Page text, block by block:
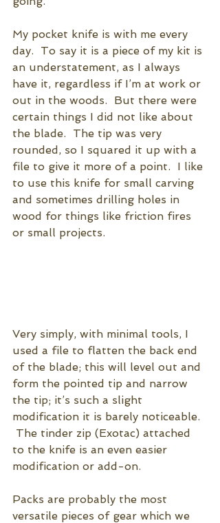
My pocket knife is with me every
day.  To say it is a piece of my kit is
an understatement, as I always
have it, regardless if I’m at work or
out in the woods.  But there were
certain things I did not like about
the blade.  The tip was very
rounded, so I squared it up with a
file to give it more of a point.  I like
to use this knife for small carving
and sometimes drilling holes in
wood for things like friction fires
or small projects.
Very simply, with minimal tools, I
used a file to flatten the back end
of the blade; this will level out and
form the pointed tip and narrow
the tip; it’s such a slight
modification it is barely noticeable.
The tinder zip (Exotac) attached
to the knife is an even easier
modification or add-on.
Packs are probably the most
versatile pieces of gear which we